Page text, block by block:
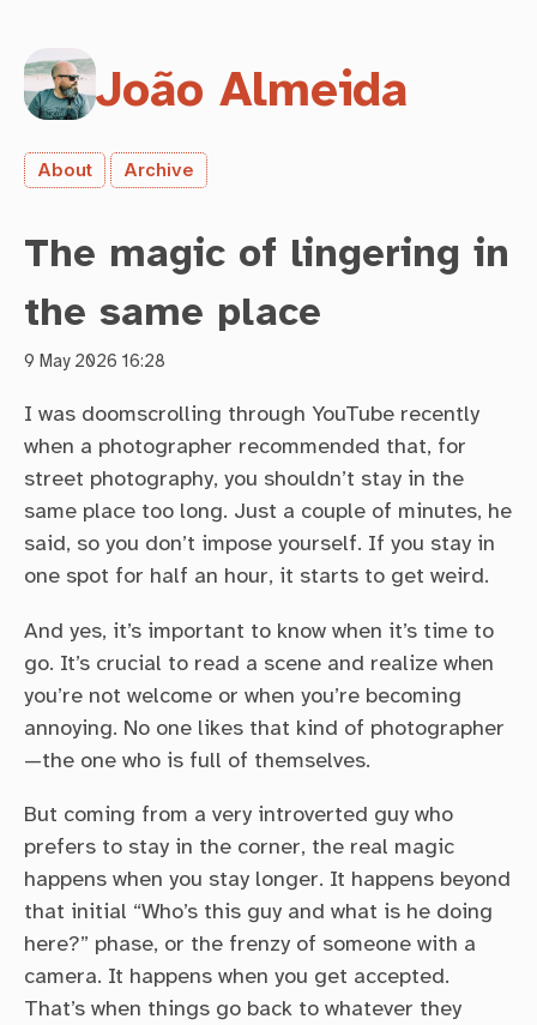
João Almeida
About Archive
The magic of lingering in
the same place
9 May 2026 16:28
I was doomscrolling through YouTube recently
when a photographer recommended that, for
street photography, you shouldn’t stay in the
same place too long. Just a couple of minutes, he
said, so you don’t impose yourself. If you stay in
one spot for half an hour, it starts to get weird.
And yes, it’s important to know when it’s time to
go. It’s crucial to read a scene and realize when
you’re not welcome or when you’re becoming
annoying. No one likes that kind of photographer
—the one who is full of themselves.
But coming from a very introverted guy who
prefers to stay in the corner, the real magic
happens when you stay longer. It happens beyond
that initial “Who’s this guy and what is he doing
here?” phase, or the frenzy of someone with a
camera. It happens when you get accepted.
That’s when things go back to whatever they